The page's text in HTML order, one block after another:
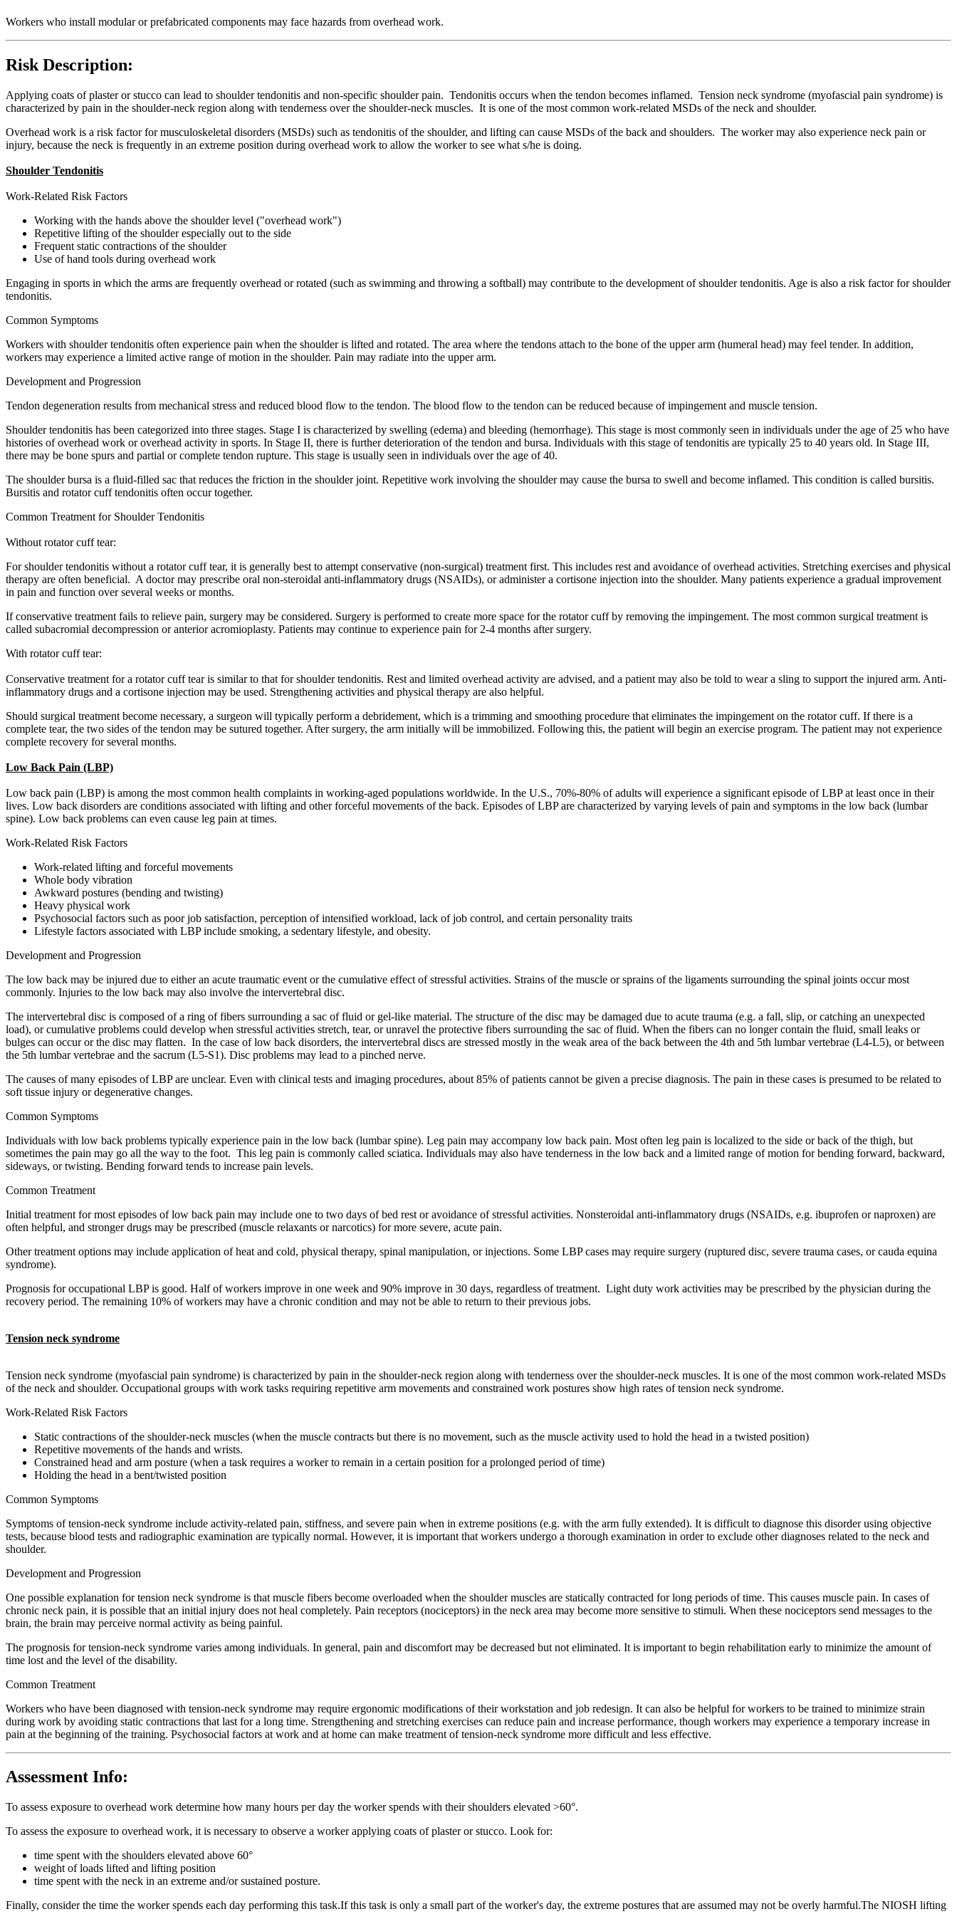
Workers who install modular or prefabricated components may face hazards from overhead work.
Risk Description:
Applying coats of plaster or stucco can lead to shoulder tendonitis and non-specific shoulder pain. Tendonitis occurs when the tendon becomes inflamed. Tension neck syndrome (myofascial pain syndrome) is
characterized by pain in the shoulder-neck region along with tenderness over the shoulder-neck muscles. It is one of the most common work-related MSDs of the neck and shoulder.
Overhead work is a risk factor for musculoskeletal disorders (MSDs) such as tendonitis of the shoulder, and lifting can cause MSDs of the back and shoulders. The worker may also experience neck pain or
injury, because the neck is frequently in an extreme position during overhead work to allow the worker to see what s/he is doing.
Shoulder Tendonitis
Work-Related Risk Factors
Working with the hands above the shoulder level ("overhead work")
Repetitive lifting of the shoulder especially out to the side
Frequent static contractions of the shoulder
Use of hand tools during overhead work
Engaging in sports in which the arms are frequently overhead or rotated (such as swimming and throwing a softball) may contribute to the development of shoulder tendonitis. Age is also a risk factor for shoulder
tendonitis.
Common Symptoms
Workers with shoulder tendonitis often experience pain when the shoulder is lifted and rotated. The area where the tendons attach to the bone of the upper arm (humeral head) may feel tender. In addition,
workers may experience a limited active range of motion in the shoulder. Pain may radiate into the upper arm.
Development and Progression
Tendon degeneration results from mechanical stress and reduced blood flow to the tendon. The blood flow to the tendon can be reduced because of impingement and muscle tension.
Shoulder tendonitis has been categorized into three stages. Stage I is characterized by swelling (edema) and bleeding (hemorrhage). This stage is most commonly seen in individuals under the age of 25 who have
histories of overhead work or overhead activity in sports. In Stage II, there is further deterioration of the tendon and bursa. Individuals with this stage of tendonitis are typically 25 to 40 years old. In Stage III,
there may be bone spurs and partial or complete tendon rupture. This stage is usually seen in individuals over the age of 40.
The shoulder bursa is a fluid-filled sac that reduces the friction in the shoulder joint. Repetitive work involving the shoulder may cause the bursa to swell and become inflamed. This condition is called bursitis.
Bursitis and rotator cuff tendonitis often occur together.
Common Treatment for Shoulder Tendonitis
Without rotator cuff tear:
For shoulder tendonitis without a rotator cuff tear, it is generally best to attempt conservative (non-surgical) treatment first. This includes rest and avoidance of overhead activities. Stretching exercises and physical
therapy are often beneficial. A doctor may prescribe oral non-steroidal anti-inflammatory drugs (NSAIDs), or administer a cortisone injection into the shoulder. Many patients experience a gradual improvement
in pain and function over several weeks or months.
If conservative treatment fails to relieve pain, surgery may be considered. Surgery is performed to create more space for the rotator cuff by removing the impingement. The most common surgical treatment is
called subacromial decompression or anterior acromioplasty. Patients may continue to experience pain for 2-4 months after surgery.
With rotator cuff tear:
Conservative treatment for a rotator cuff tear is similar to that for shoulder tendonitis. Rest and limited overhead activity are advised, and a patient may also be told to wear a sling to support the injured arm. Anti-
inflammatory drugs and a cortisone injection may be used. Strengthening activities and physical therapy are also helpful.
Should surgical treatment become necessary, a surgeon will typically perform a debridement, which is a trimming and smoothing procedure that eliminates the impingement on the rotator cuff. If there is a
complete tear, the two sides of the tendon may be sutured together. After surgery, the arm initially will be immobilized. Following this, the patient will begin an exercise program. The patient may not experience
complete recovery for several months.
Low Back Pain (LBP)
Low back pain (LBP) is among the most common health complaints in working-aged populations worldwide. In the U.S., 70%-80% of adults will experience a significant episode of LBP at least once in their
lives. Low back disorders are conditions associated with lifting and other forceful movements of the back. Episodes of LBP are characterized by varying levels of pain and symptoms in the low back (lumbar
spine). Low back problems can even cause leg pain at times.
Work-Related Risk Factors
Work-related lifting and forceful movements
Whole body vibration
Awkward postures (bending and twisting)
Heavy physical work
Psychosocial factors such as poor job satisfaction, perception of intensified workload, lack of job control, and certain personality traits
Lifestyle factors associated with LBP include smoking, a sedentary lifestyle, and obesity.
Development and Progression
The low back may be injured due to either an acute traumatic event or the cumulative effect of stressful activities. Strains of the muscle or sprains of the ligaments surrounding the spinal joints occur most
commonly. Injuries to the low back may also involve the intervertebral disc.
The intervertebral disc is composed of a ring of fibers surrounding a sac of fluid or gel-like material. The structure of the disc may be damaged due to acute trauma (e.g. a fall, slip, or catching an unexpected
load), or cumulative problems could develop when stressful activities stretch, tear, or unravel the protective fibers surrounding the sac of fluid. When the fibers can no longer contain the fluid, small leaks or
bulges can occur or the disc may flatten. In the case of low back disorders, the intervertebral discs are stressed mostly in the weak area of the back between the 4th and 5th lumbar vertebrae (L4-L5), or between
the 5th lumbar vertebrae and the sacrum (L5-S1). Disc problems may lead to a pinched nerve.
The causes of many episodes of LBP are unclear. Even with clinical tests and imaging procedures, about 85% of patients cannot be given a precise diagnosis. The pain in these cases is presumed to be related to
soft tissue injury or degenerative changes.
Common Symptoms
Individuals with low back problems typically experience pain in the low back (lumbar spine). Leg pain may accompany low back pain. Most often leg pain is localized to the side or back of the thigh, but
sometimes the pain may go all the way to the foot. This leg pain is commonly called sciatica. Individuals may also have tenderness in the low back and a limited range of motion for bending forward, backward,
sideways, or twisting. Bending forward tends to increase pain levels.
Common Treatment
Initial treatment for most episodes of low back pain may include one to two days of bed rest or avoidance of stressful activities. Nonsteroidal anti-inflammatory drugs (NSAIDs, e.g. ibuprofen or naproxen) are
often helpful, and stronger drugs may be prescribed (muscle relaxants or narcotics) for more severe, acute pain.
Other treatment options may include application of heat and cold, physical therapy, spinal manipulation, or injections. Some LBP cases may require surgery (ruptured disc, severe trauma cases, or cauda equina
syndrome).
Prognosis for occupational LBP is good. Half of workers improve in one week and 90% improve in 30 days, regardless of treatment. Light duty work activities may be prescribed by the physician during the
recovery period. The remaining 10% of workers may have a chronic condition and may not be able to return to their previous jobs.
Tension neck syndrome
Tension neck syndrome (myofascial pain syndrome) is characterized by pain in the shoulder-neck region along with tenderness over the shoulder-neck muscles. It is one of the most common work-related MSDs
of the neck and shoulder. Occupational groups with work tasks requiring repetitive arm movements and constrained work postures show high rates of tension neck syndrome.
Work-Related Risk Factors
Static contractions of the shoulder-neck muscles (when the muscle contracts but there is no movement, such as the muscle activity used to hold the head in a twisted position)
Repetitive movements of the hands and wrists.
Constrained head and arm posture (when a task requires a worker to remain in a certain position for a prolonged period of time)
Holding the head in a bent/twisted position
Common Symptoms
Symptoms of tension-neck syndrome include activity-related pain, stiffness, and severe pain when in extreme positions (e.g. with the arm fully extended). It is difficult to diagnose this disorder using objective
tests, because blood tests and radiographic examination are typically normal. However, it is important that workers undergo a thorough examination in order to exclude other diagnoses related to the neck and
shoulder.
Development and Progression
One possible explanation for tension neck syndrome is that muscle fibers become overloaded when the shoulder muscles are statically contracted for long periods of time. This causes muscle pain. In cases of
chronic neck pain, it is possible that an initial injury does not heal completely. Pain receptors (nociceptors) in the neck area may become more sensitive to stimuli. When these nociceptors send messages to the
brain, the brain may perceive normal activity as being painful.
The prognosis for tension-neck syndrome varies among individuals. In general, pain and discomfort may be decreased but not eliminated. It is important to begin rehabilitation early to minimize the amount of
time lost and the level of the disability.
Common Treatment
Workers who have been diagnosed with tension-neck syndrome may require ergonomic modifications of their workstation and job redesign. It can also be helpful for workers to be trained to minimize strain
during work by avoiding static contractions that last for a long time. Strengthening and stretching exercises can reduce pain and increase performance, though workers may experience a temporary increase in
pain at the beginning of the training. Psychosocial factors at work and at home can make treatment of tension-neck syndrome more difficult and less effective.
Assessment Info:
To assess exposure to overhead work determine how many hours per day the worker spends with their shoulders elevated >60°.
To assess the exposure to overhead work, it is necessary to observe a worker applying coats of plaster or stucco. Look for:
time spent with the shoulders elevated above 60°
weight of loads lifted and lifting position
time spent with the neck in an extreme and/or sustained posture.
Finally, consider the time the worker spends each day performing this task.If this task is only a small part of the worker's day, the extreme postures that are assumed may not be overly harmful.The NIOSH lifting